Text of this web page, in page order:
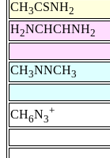
CH3CSNH2
H2NCHCHNH2
CH3NNCH3
CH6N3
+